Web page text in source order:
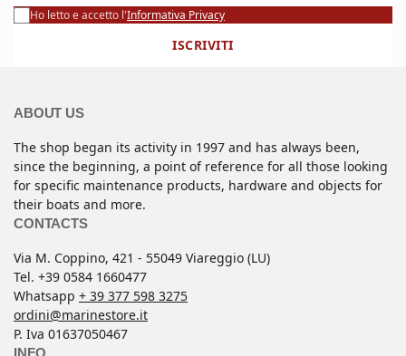
Ho letto e accetto l'Informativa Privacy
ISCRIVITI
ABOUT US
The shop began its activity in 1997 and has always been,
since the beginning, a point of reference for all those looking
for specific maintenance products, hardware and objects for
their boats and more.
CONTACTS
Via M. Coppino, 421 - 55049 Viareggio (LU)
Tel. +39 0584 1660477
Whatsapp + 39 377 598 3275
ordini@marinestore.it
P. Iva 01637050467